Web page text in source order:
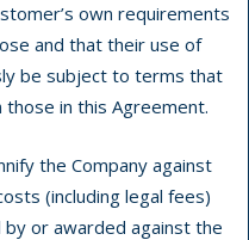
own requirements
and that their use of
be subject to terms that
in this Agreement.
the Company against
(including legal fees)
or awarded against the